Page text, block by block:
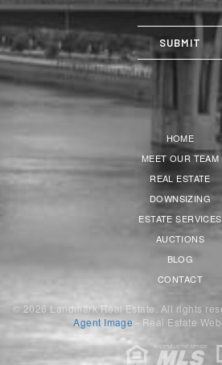
HOME
MEET OUR TEAM
REAL ESTATE
DOWNSIZING
ESTATE SERVICES
AUCTIONS
BLOG
CONTACT
© 2026 Landmark Real Estate. All rights
Agent Image - Real Estate